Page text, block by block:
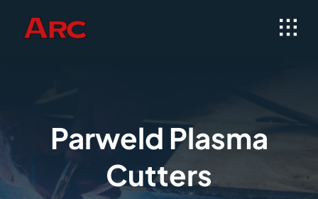
Parweld Plasma
Cutters